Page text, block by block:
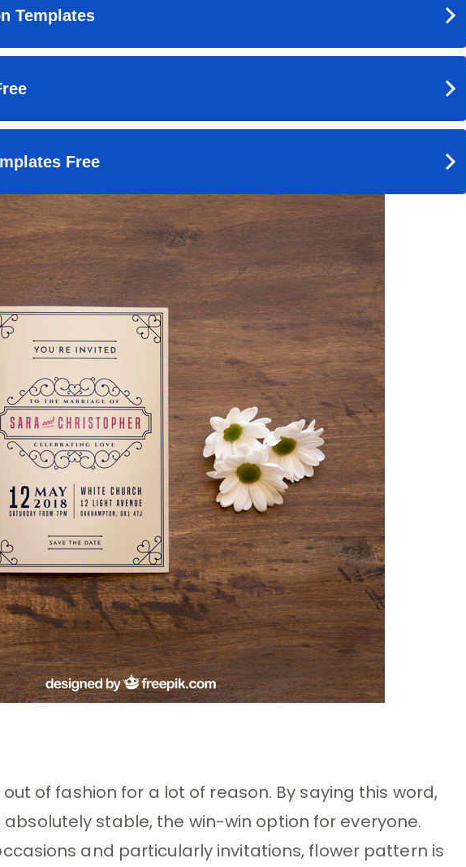
of fashion for a lot of reason. By saying this word,
stable, the win-win option for everyone.
and particularly invitations, flower pattern is